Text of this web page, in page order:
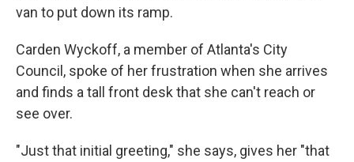
van to put down its ramp.
Carden Wyckoff, a member of Atlanta's City
Council, spoke of her frustration when she arrives
and finds a tall front desk that she can't reach or
see over.
"Just that initial greeting," she says, gives her "that